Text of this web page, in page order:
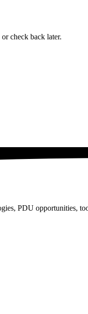
check back later.
PDU opportunities,